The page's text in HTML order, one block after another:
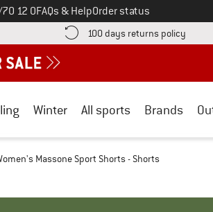
12 0FAQs & HelpOrder status
information here! Opens an information box
100 days returns policy Find
Winter All sports Brands
Massone Sport Shorts - Shorts